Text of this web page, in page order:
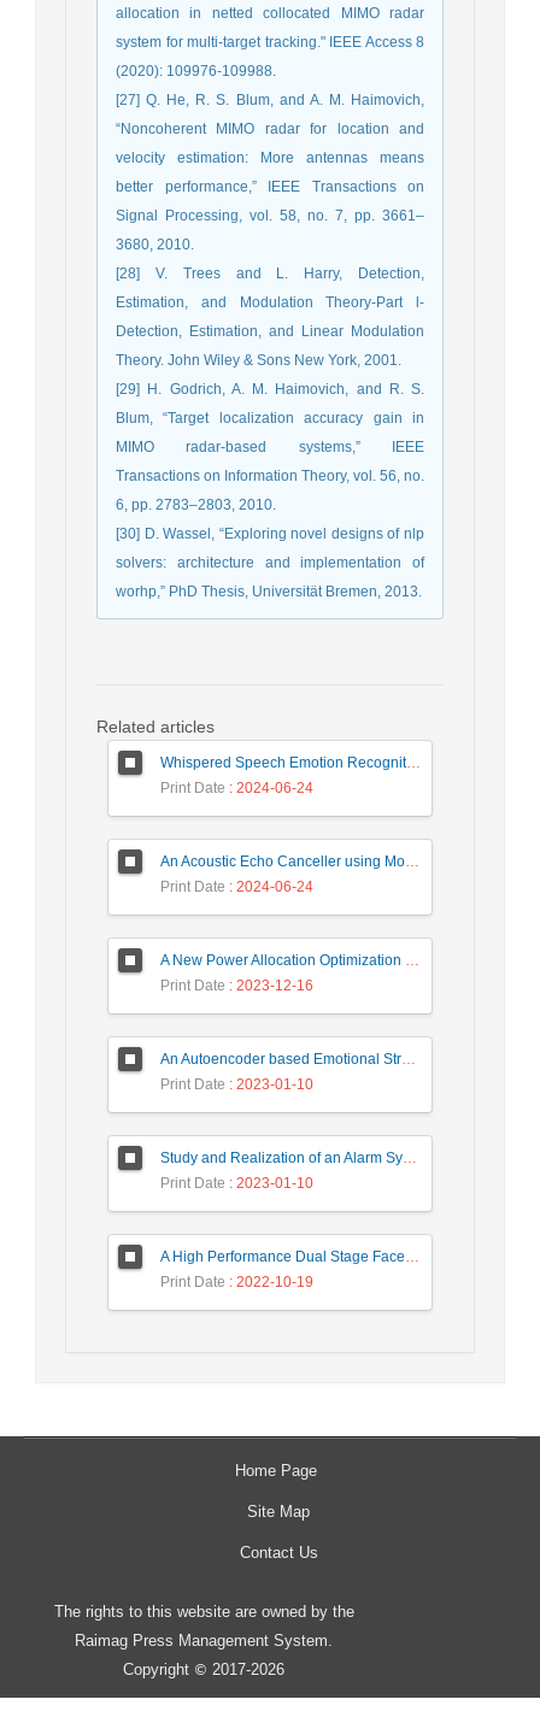
allocation in netted collocated MIMO radar
system for multi-target tracking." IEEE Access 8
(2020): 109976-109988.
[27] Q. He, R. S. Blum, and A. M. Haimovich,
“Noncoherent MIMO radar for location and
velocity estimation: More antennas means
better performance,” IEEE Transactions on
Signal Processing, vol. 58, no. 7, pp. 3661–
3680, 2010.
[28] V. Trees and L. Harry, Detection,
Estimation, and Modulation Theory-Part l-
Detection, Estimation, and Linear Modulation
Theory. John Wiley & Sons New York, 2001.
[29] H. Godrich, A. M. Haimovich, and R. S.
Blum, “Target localization accuracy gain in
MIMO radar-based systems,” IEEE
Transactions on Information Theory, vol. 56, no.
6, pp. 2783–2803, 2010.
[30] D. Wassel, “Exploring novel designs of nlp
solvers: architecture and implementation of
worhp,” PhD Thesis, Universität Bremen, 2013.
Related articles
Whispered Speech Emotion Recognition with Gender Detection using BiLSTM and DCNN
Print Date : 2024-06-24
An Acoustic Echo Canceller using Moving Window to Track Energy Variations of Double-Talk-Detector
Print Date : 2024-06-24
A New Power Allocation Optimization for One Target Tracking in Widely Separated MIMO Radar
Print Date : 2023-12-16
An Autoencoder based Emotional Stress State Detection Approach by using Electroencephalography Signals
Print Date : 2023-01-10
Study and Realization of an Alarm System by Coded Laser Barrier Analyzed by the Wavelet Transform
Print Date : 2023-01-10
A High Performance Dual Stage Face Detection Algorithm Implementation using FPGA Chip and DSP Processor
Print Date : 2022-10-19
Home Page
Site Map
Contact Us
The rights to this website are owned by the
Raimag Press Management System.
Copyright © 2017-2026